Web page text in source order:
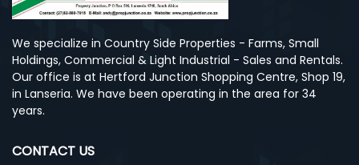
We specialize in Country Side Properties - Farms, Small
Holdings, Commercial & Light Industrial - Sales and Rentals.
Our office is at Hertford Junction Shopping Centre, Shop 19,
in Lanseria. We have been operating in the area for 34
years.
CONTACT US